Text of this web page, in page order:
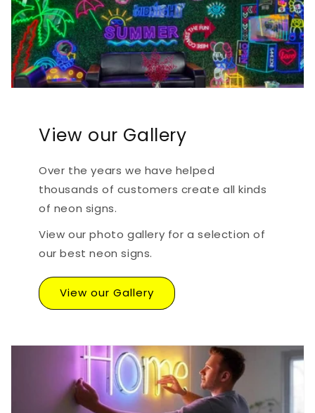
View our Gallery
Over the years we have helped
thousands of customers create all kinds
of neon signs.
View our photo gallery for a selection of
our best neon signs.
View our Gallery